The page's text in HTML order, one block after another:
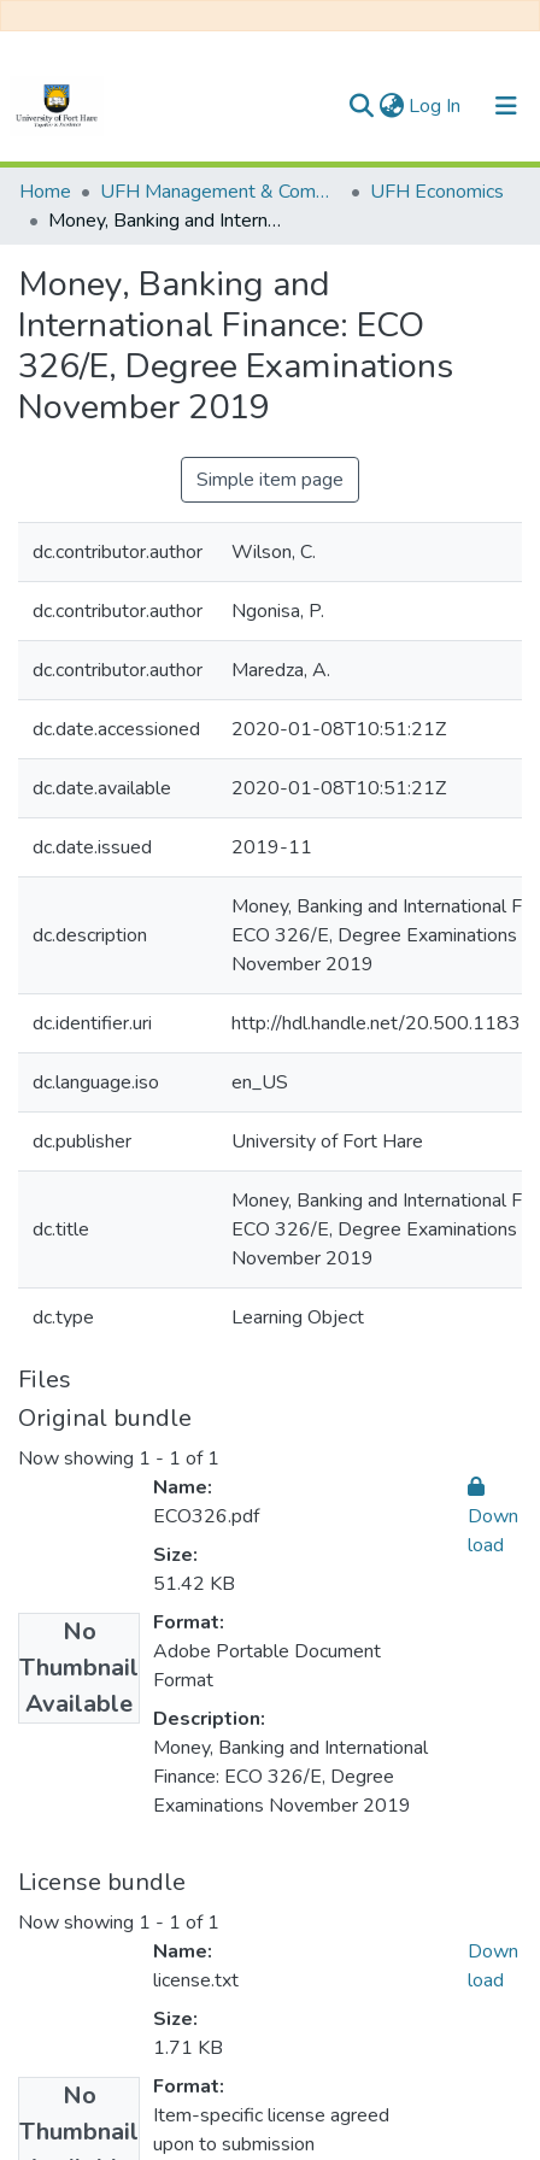
Log In (current)
Communities & Collections
All of DSpace
Statistics
Home UFH Management & Commerce
UFH Economics
Money, Banking and International Finance: ECO 326/E, Degree Examinations November 2019
Money, Banking and
International Finance: ECO
326/E, Degree Examinations
November 2019
Simple item page
dc.contributor.author Wilson, C.
dc.contributor.author Ngonisa, P.
dc.contributor.author Maredza, A.
dc.date.accessioned 2020-01-08T10:51:21Z
dc.date.available 2020-01-08T10:51:21Z
dc.date.issued 2019-11
dc.description
Money, Banking and International
ECO 326/E, Degree Examinations
November 2019
dc.identifier.uri http://hdl.handle.net/
dc.language.iso en_US
dc.publisher University of Fort Hare
dc.title
Money, Banking and International
ECO 326/E, Degree Examinations
November 2019
dc.type Learning Object
Files
Original bundle
Now showing 1 - 1 of 1
No
Thumbnail
Available
Name:
ECO326.pdf
Size:
51.42 KB
Format:
Adobe Portable Document
Format
Description:
Money, Banking and International
Finance: ECO 326/E, Degree
Examinations November 2019
Down
load
License bundle
Now showing 1 - 1 of 1
No
Thumbnail
Name:
license.txt
Size:
1.71 KB
Format:
Item-specific license agreed
upon to submission
Down
load